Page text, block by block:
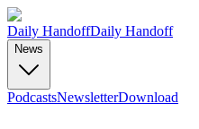
Daily HandoffDaily Handoff
News
PodcastsNewsletterDownload